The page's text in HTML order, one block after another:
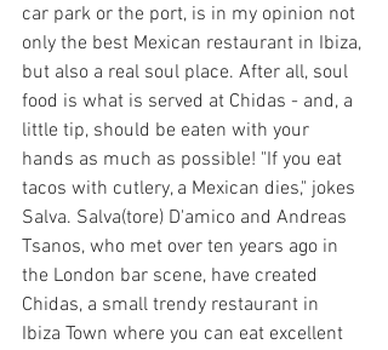
car park or the port, is in my opinion not
only the best Mexican restaurant in Ibiza,
but also a real soul place. After all, soul
food is what is served at Chidas - and, a
little tip, should be eaten with your
hands as much as possible! "If you eat
tacos with cutlery, a Mexican dies," jokes
Salva. Salva(tore) D'amico and Andreas
Tsanos, who met over ten years ago in
the London bar scene, have created
Chidas, a small trendy restaurant in
Ibiza Town where you can eat excellent